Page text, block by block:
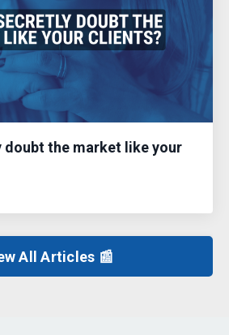
doubt the market like your
All Articles 📰